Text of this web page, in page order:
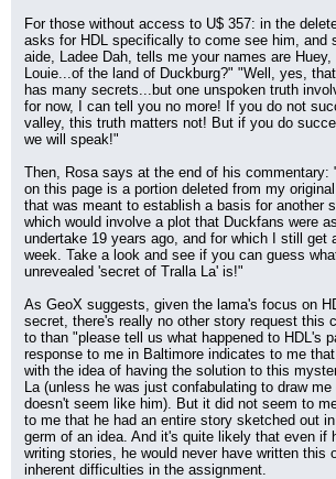
For those without access to U$ 357: in the
asks for HDL specifically to come see him, and
aide, Ladee Dah, tells me your names are Huey,
Louie...of the land of Duckburg?" "Well, yes,
has many secrets...but one unspoken truth
for now, I can tell you no more! If you do not
valley, this truth matters not! But if you do
we will speak!"
Then, Rosa says at the end of his commentary:
on this page is a portion deleted from my
that was meant to establish a basis for another
which would involve a plot that Duckfans were
undertake 19 years ago, and for which I still get
week. Take a look and see if you can guess
unrevealed 'secret of Tralla La' is!"
As GeoX suggests, given the lama's focus on
secret, there's really no other story request this
to than "please tell us what happened to HDL's
response to me in Baltimore indicates to me
with the idea of having the solution to this
La (unless he was just confabulating to draw
doesn't seem like him). But it did not seem to
to me that he had an entire story sketched out
germ of an idea. And it's quite likely that even if
writing stories, he would never have written this
inherent difficulties in the assignment.